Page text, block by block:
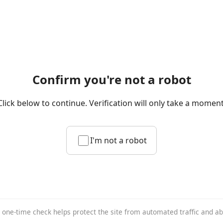
Confirm you're not a robot
below to continue. Verification will only take a
I'm not a robot
one-time check helps protect the site from automated traffic and